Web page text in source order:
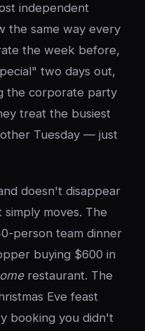
independent
the same way every
the week before,
two days out,
the corporate party
treat the busiest
Tuesday — just
doesn't disappear
moves. The
person team dinner
buying $600 in
restaurant. The
Eve feast
booking you didn't